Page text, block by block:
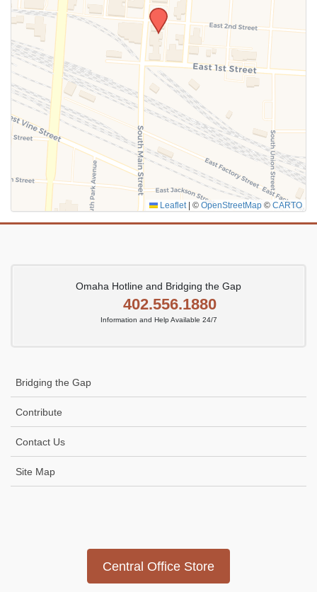
SUBMIT
Leaflet © OpenStreetMap © CARTO
Omaha Hotline and Bridging the Gap
402.556.1880
Information and Help Available 24/7
Bridging the Gap
Contribute
Contact Us
Site Map
Central Office Store